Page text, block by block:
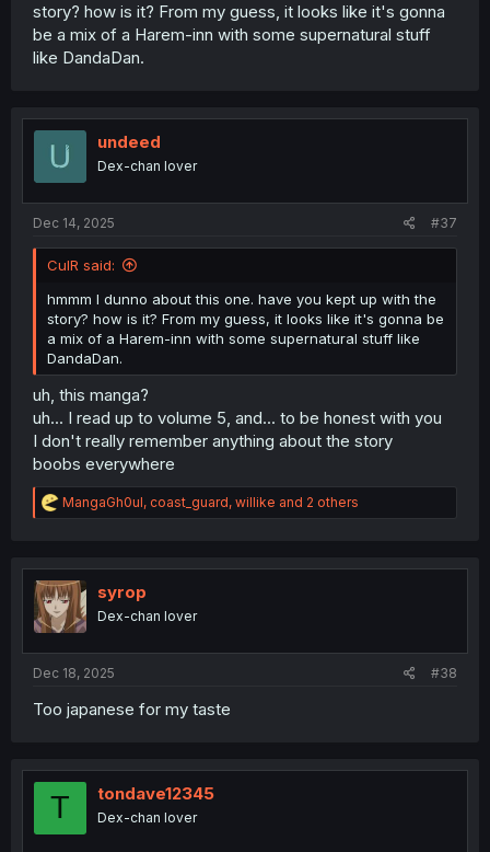
story? how is it? From my guess, it looks like it's gonna
be a mix of a Harem-inn with some supernatural stuff
like DandaDan.
undeed
Dex-chan lover
Dec 14, 2025 #37
CulR said:
hmmm I dunno about this one. have you kept up with the
story? how is it? From my guess, it looks like it's gonna be
a mix of a Harem-inn with some supernatural stuff like
DandaDan.
uh, this manga?
uh... I read up to volume 5, and... to be honest with you
I don't really remember anything about the story
boobs everywhere
R
e
t
i
o
n
MangaGh0ul, coast_guard, willike and 2 others
syrop
Dex-chan lover
Dec 18, 2025 #38
Too japanese for my taste
T tondave12345
Dex-chan lover